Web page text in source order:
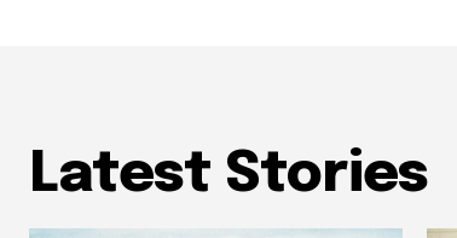
Latest Stories